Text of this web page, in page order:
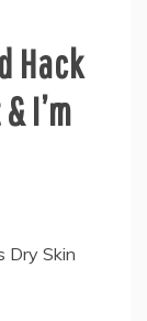
Hack
I’m